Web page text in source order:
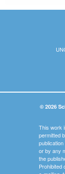
© 2026
This work
permitted
or by any
the
Prohibited